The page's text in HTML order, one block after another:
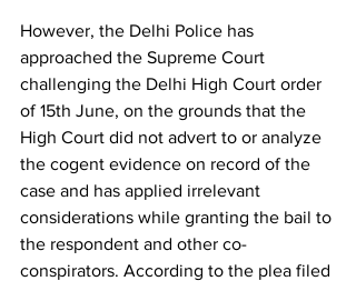
However, the Delhi Police has
approached the Supreme Court
challenging the Delhi High Court order
of 15th June, on the grounds that the
High Court did not advert to or analyze
the cogent evidence on record of the
case and has applied irrelevant
considerations while granting the bail to
the respondent and other co-
conspirators. According to the plea filed